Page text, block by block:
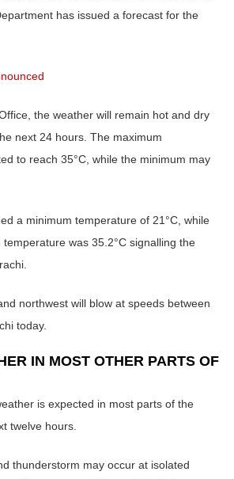
has issued a forecast for the
the weather will remain hot and dry
next 24 hours. The maximum
to reach 35°C, while the minimum may
a minimum temperature of 21°C, while
temperature was 35.2°C signalling the
northwest will blow at speeds between
today.
IN MOST OTHER PARTS OF
is expected in most parts of the
twelve hours.
thunderstorm may occur at isolated